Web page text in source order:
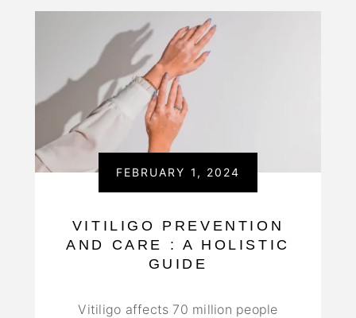
FEBRUARY 1, 2024
VITILIGO PREVENTION
AND CARE : A HOLISTIC
GUIDE
Vitiligo affects 70 million people